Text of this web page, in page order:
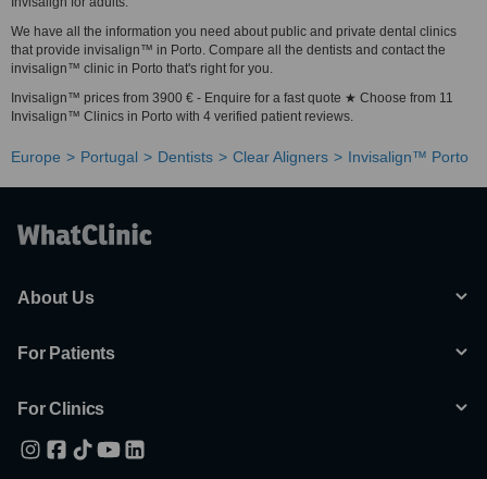
We have all the information you need about public and private dental clinics
that provide invisalign™ in Porto. Compare all the dentists and contact the
invisalign™ clinic in Porto that's right for you.
Invisalign™ prices from 3900 € - Enquire for a fast quote ★ Choose from 11
Invisalign™ Clinics in Porto with 4 verified patient reviews.
Europe Portugal Dentists Clear Aligners Invisalign™ Porto
About Us
For Patients
For Clinics